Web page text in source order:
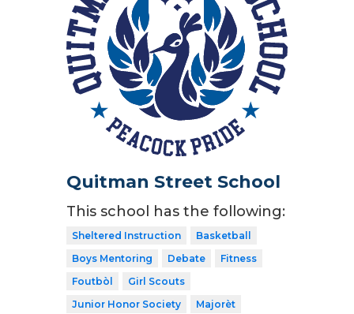
Quitman Street School
This school has the following:
Sheltered Instruction
Basketball
Boys Mentoring
Debate
Fitness
Foutbòl
Girl Scouts
Junior Honor Society
Majorèt